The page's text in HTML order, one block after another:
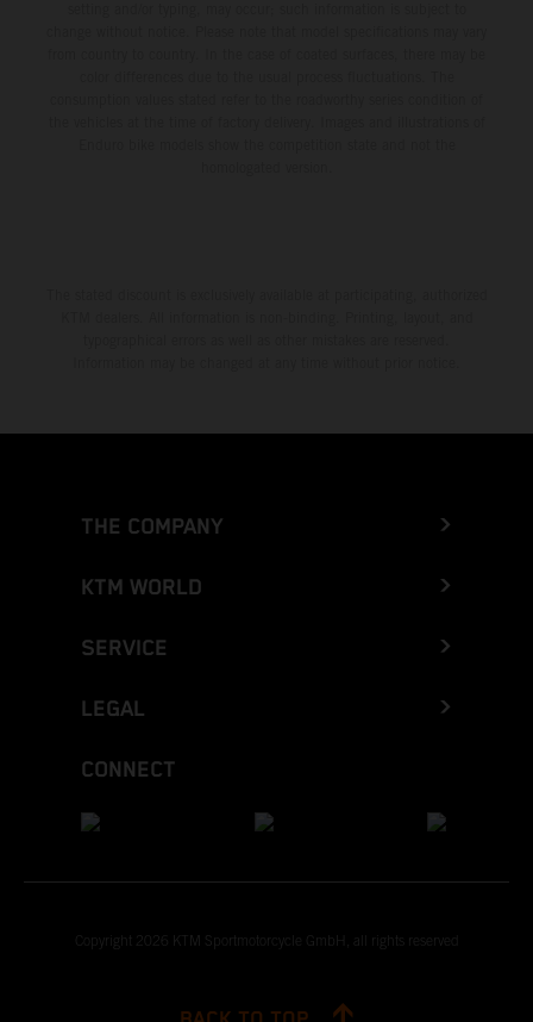
THE COMPANY
KTM WORLD
SERVICE
LEGAL
CONNECT
Copyright 2026 KTM Sportmotorcycle GmbH, all rights reserved